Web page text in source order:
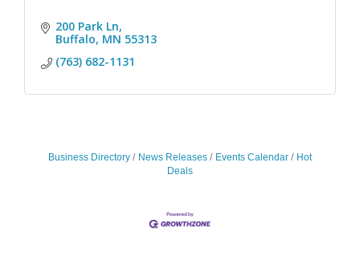
200 Park Ln
Buffalo MN 55313
(763) 682-1131
Business Directory News Releases Events Calendar
Hot
Deals